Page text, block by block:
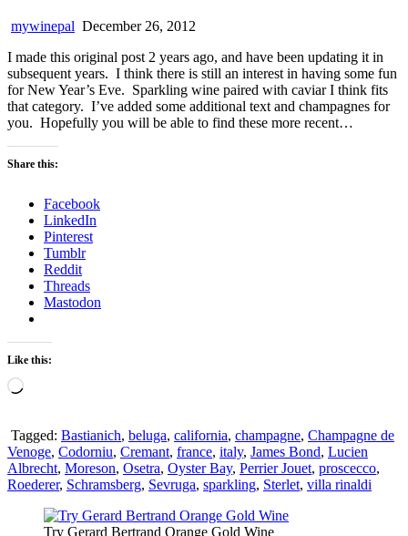
mywinepal December 26, 2012
I made this original post 2 years ago, and have been updating it in
subsequent years. I think there is still an interest in having some fun
for New Year’s Eve. Sparkling wine paired with caviar I think fits
that category. I’ve added some additional text and champagnes for
you. Hopefully you will be able to find these more recent…
Share this:
Facebook
LinkedIn
Pinterest
Tumblr
Reddit
Threads
Mastodon
Like this:
Loading…
Tagged: Bastianich, beluga, california, champagne, Champagne de
Venoge, Codorniu, Cremant, france, italy, James Bond, Lucien
Albrecht, Moreson, Osetra, Oyster Bay, Perrier Jouet, proscecco,
Roederer, Schramsberg, Sevruga, sparkling, Sterlet, villa rinaldi
Try Gerard Bertrand Orange Gold Wine